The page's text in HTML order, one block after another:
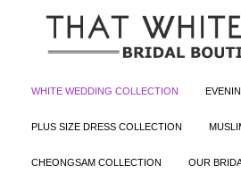
WHITE WEDDING COLLECTION
PLUS SIZE DRESS COLLECTION
CHEONGSAM COLLECTION OUR